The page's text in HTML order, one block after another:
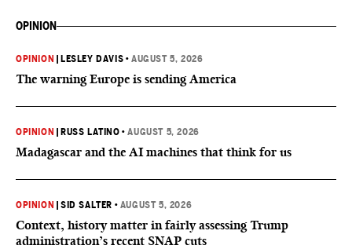
OPINION
OPINION LESLEY DAVIS •AUGUST 5, 2026
The warning Europe is sending America
OPINION RUSS LATINO •AUGUST 5, 2026
Madagascar and the AI machines that think for us
OPINION |SID SALTER • AUGUST 5, 2026
Context, history matter in fairly assessing Trump
administration’s recent SNAP cuts